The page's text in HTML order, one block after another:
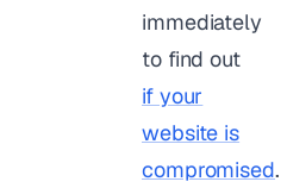
immediately
to find out
if your
website is
compromised.